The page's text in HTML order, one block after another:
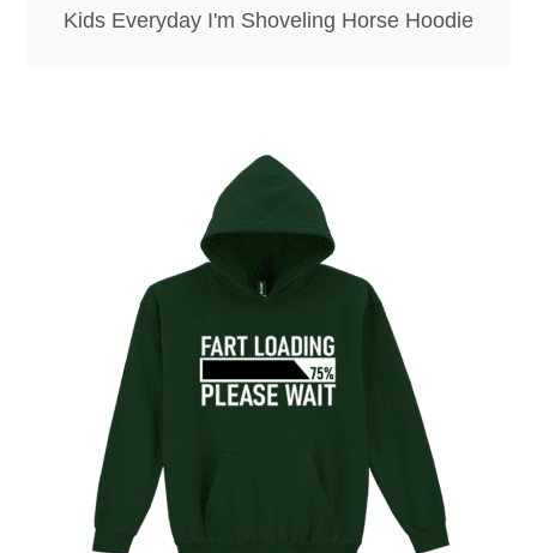
Kids Everyday I'm Shoveling Horse Hoodie